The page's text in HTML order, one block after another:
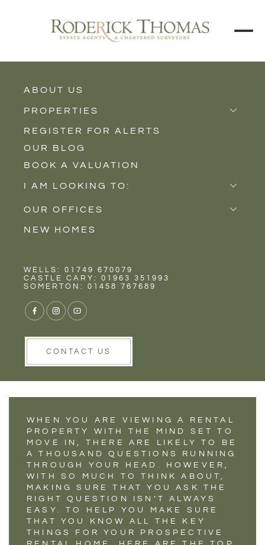
ABOUT US
PROPERTIES
Properties for Sale
Properties to Rent
New Homes
REGISTER FOR ALERTS
OUR BLOG
BOOK A VALUATION
I AM LOOKING TO:
Sell
Buy
Rent
OUR OFFICES
Castle Cary
Wells
NEW HOMES
WELLS: 01749 670079
CASTLE CARY: 01963 351993
SOMERTON: 01458 767689
CONTACT US
5 QUESTIONS THAT
TENANTS SHOULD
ALWAYS ASK ON A
VIEWING
WHEN YOU ARE VIEWING A RENTAL
PROPERTY WITH THE MIND SET TO
MOVE IN, THERE ARE LIKELY TO BE
A THOUSAND QUESTIONS RUNNING
THROUGH YOUR HEAD. HOWEVER,
WITH SO MUCH TO THINK ABOUT,
MAKING SURE THAT YOU ASK THE
RIGHT QUESTION ISN’T ALWAYS
EASY. TO HELP YOU MAKE SURE
THAT YOU KNOW ALL THE KEY
THINGS FOR YOUR PROSPECTIVE